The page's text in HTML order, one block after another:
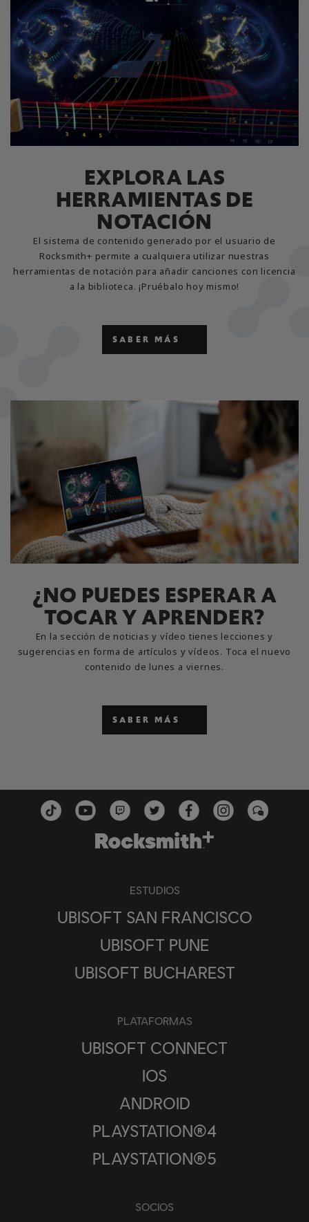
EXPLORA LAS
HERRAMIENTAS DE
NOTACIÓN
El sistema de contenido generado por el usuario de
Rocksmith+ permite a cualquiera utilizar nuestras
herramientas de notación para añadir canciones con licencia
a la biblioteca. ¡Pruébalo hoy mismo!
SABER MÁS
¿NO PUEDES ESPERAR A
TOCAR Y APRENDER?
En la sección de noticias y vídeo tienes lecciones y
sugerencias en forma de artículos y vídeos. Toca el nuevo
contenido de lunes a viernes.
SABER MÁS
ESTUDIOS
UBISOFT SAN FRANCISCO
UBISOFT PUNE
UBISOFT BUCHAREST
PLATAFORMAS
UBISOFT CONNECT
IOS
ANDROID
PLAYSTATION®4
PLAYSTATION®5
SOCIOS